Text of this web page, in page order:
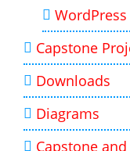
WordPress
Capstone
Downloads
Diagrams
Capstone